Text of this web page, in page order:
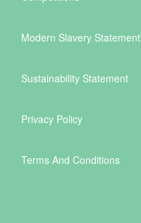
Modern Slavery Statement
Sustainability Statement
Privacy Policy
Terms And Conditions